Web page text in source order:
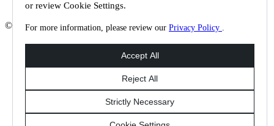
or review Cookie Settings.
For more information, please review our Privacy Policy .
© 2026 Staffmark Group –Cookie Settings